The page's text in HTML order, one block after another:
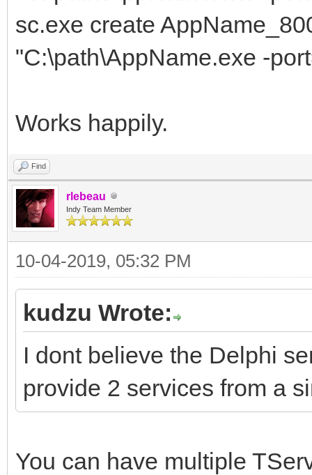
sc.exe create
"C:\path\AppName.exe -
Works happily.
Find
rlebeau
Indy Team Member
10-04-2019, 05:32 PM
kudzu Wrote:
I dont believe the Delphi
provide 2 services from a
You can have multiple